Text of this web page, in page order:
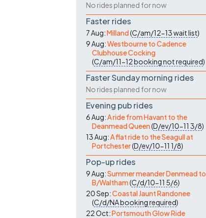
No rides planned for now
Faster rides
7 Aug:Milland(C/am/12-13wait list)
9 Aug:Westbourne to Cadence
Clubhouse Cocking
(C/am/11-12booking not required)
Faster Sunday morning rides
No rides planned for now
Evening pub rides
6 Aug:A ride from Havant to the
Deanmead Queen(D/ev/10-11 3/8)
13 Aug:A flat ride to the Seagull at
Portchester(D/ev/10-11 1/8)
Pop-up rides
9 Aug:Summer meander Denmead to
B/Waltham(C/d/10-11 5/6)
20 Sep:Coastal Jaunt Randonee
(C/d/NAbooking required)
22 Oct:Portsmouth Glow Ride